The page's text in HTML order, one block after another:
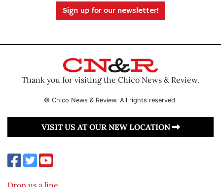
Sign up for our newsletter!
Thank you for visiting the Chico News & Review.
© Chico News & Review. All rights reserved.
VISIT US AT OUR NEW LOCATION
Drop us a line